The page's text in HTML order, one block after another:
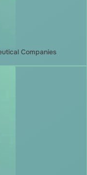
Companies